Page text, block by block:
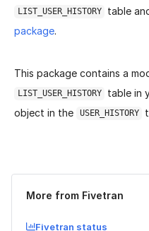
LIST_USER_HISTORY table
package.
This package contains a
LIST_USER_HISTORY
table in
object in the
USER_HISTORY
Was this page helpful?
More from Fivetran
Fivetran status